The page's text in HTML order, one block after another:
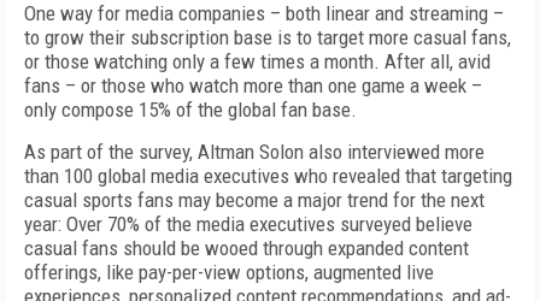
One way for media companies – both linear and streaming –
to grow their subscription base is to target more casual fans,
or those watching only a few times a month. After all, avid
fans – or those who watch more than one game a week –
only compose 15% of the global fan base.
As part of the survey, Altman Solon also interviewed more
than 100 global media executives who revealed that targeting
casual sports fans may become a major trend for the next
year: Over 70% of the media executives surveyed believe
casual fans should be wooed through expanded content
offerings, like pay-per-view options, augmented live
experiences, personalized content recommendations, and ad-